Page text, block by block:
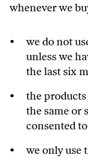
whenever we
we do not
unless we
the last six
the products
the same or
consented
we only use